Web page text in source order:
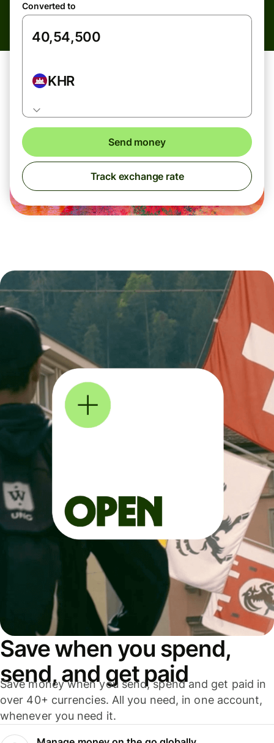
Converted to
KHR
Send money
Track exchange rate
Save when you spend,
send, and get paid
Save money when you send, spend and get paid in
over 40+ currencies. All you need, in one account,
whenever you need it.